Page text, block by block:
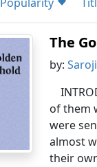
The
by:
of them
were
almost
their